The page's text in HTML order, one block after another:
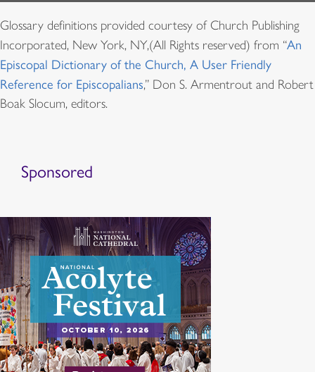
Glossary definitions provided courtesy of Church Publishing
Incorporated, New York, NY,(All Rights reserved) from “An
Episcopal Dictionary of the Church, A User Friendly
Reference for Episcopalians,” Don S. Armentrout and Robert
Boak Slocum, editors.
Sponsored